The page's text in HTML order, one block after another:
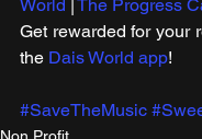
World | The Progress
Get rewarded for your
the Dais World app!
#SaveTheMusic
Non Profit